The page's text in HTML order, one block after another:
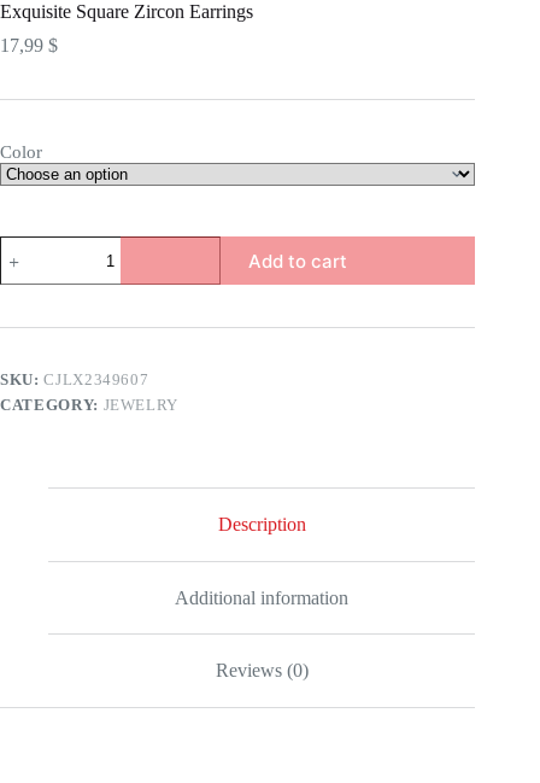
Exquisite Square Zircon Earrings
17,99 $
Color
Square
Zircon
quantity
Add to cart
SKU:CJLX2349607
CATEGORY: JEWELRY
Description
Additional information
Reviews (0)